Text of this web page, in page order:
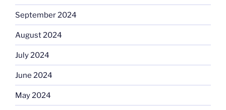
September 2024
August 2024
July 2024
June 2024
May 2024